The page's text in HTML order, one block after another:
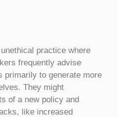
practice where
frequently advise
primarily to generate more
They might
of a new policy and
like increased